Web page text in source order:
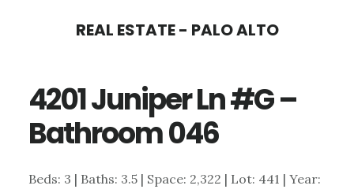
content
sidebar
REAL ESTATE - PALO ALTO
4201 Juniper Ln #G –
Bathroom 046
Beds: 3 | Baths: 3.5 | Space: 2,322 | Lot: 441 | Year: